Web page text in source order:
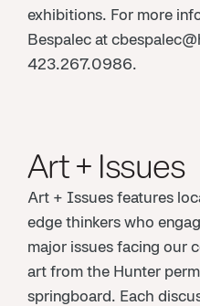
exhibitions. For more
Bespalec at
423.267.0986.
Art + Issues
Art + Issues features
edge thinkers who
major issues facing our
art from the Hunter
springboard. Each